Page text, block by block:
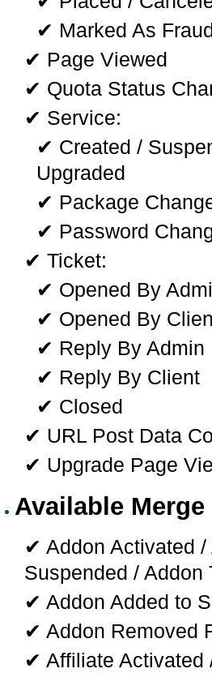
✔ Marked As
✔ Page Viewed
✔ Quota Status
✔ Service:
✔ Created /
Upgraded
✔ Package
✔ Password
✔ Ticket:
✔ Opened By
✔ Opened By
✔ Reply By Admin
✔ Reply By Client
✔ Closed
✔ URL Post Data
✔ Upgrade Page
Available
✔ Addon Activated /
Suspended / Addon
✔ Addon Added to
✔ Addon Removed
✔ Affiliate Activated